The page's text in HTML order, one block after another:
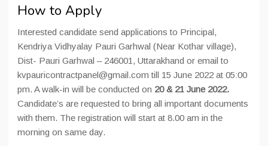
How to Apply
Interested candidate send applications to Principal,
Kendriya Vidhyalay Pauri Garhwal (Near Kothar village),
Dist- Pauri Garhwal – 246001, Uttarakhand or email to
kvpauricontractpanel@gmail.com till 15 June 2022 at 05:00
pm. A walk-in will be conducted on 20 & 21 June 2022.
Candidate’s are requested to bring all important documents
with them. The registration will start at 8.00 am in the
morning on same day.